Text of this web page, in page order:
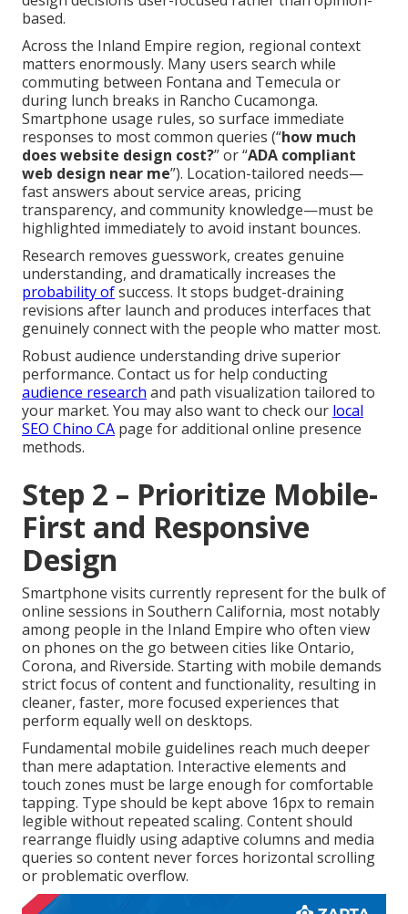
based.
Across the Inland Empire region, regional context
matters enormously. Many users search while
commuting between Fontana and Temecula or
during lunch breaks in Rancho Cucamonga.
Smartphone usage rules, so surface immediate
responses to most common queries (“how much
does website design cost?” or “ADA compliant
web design near me”). Location-tailored needs—
fast answers about service areas, pricing
transparency, and community knowledge—must be
highlighted immediately to avoid instant bounces.
Research removes guesswork, creates genuine
understanding, and dramatically increases the
probability ofsuccess. It stops budget-draining
revisions after launch and produces interfaces that
genuinely connect with the people who matter most.
Robust audience understanding drive superior
performance. Contact us for help conducting
audience research and path visualization tailored to
your market. You may also want to check our local
SEO Chino CA page for additional online presence
methods.
Step 2 – Prioritize Mobile-
First and Responsive
Design
Smartphone visits currently represent for the bulk of
online sessions in Southern California, most notably
among people in the Inland Empire who often view
on phones on the go between cities like Ontario,
Corona, and Riverside. Starting with mobile demands
strict focus of content and functionality, resulting in
cleaner, faster, more focused experiences that
perform equally well on desktops.
Fundamental mobile guidelines reach much deeper
than mere adaptation. Interactive elements and
touch zones must be large enough for comfortable
tapping. Type should be kept above 16px to remain
legible without repeated scaling. Content should
rearrange fluidly using adaptive columns and media
queries so content never forces horizontal scrolling
or problematic overflow.